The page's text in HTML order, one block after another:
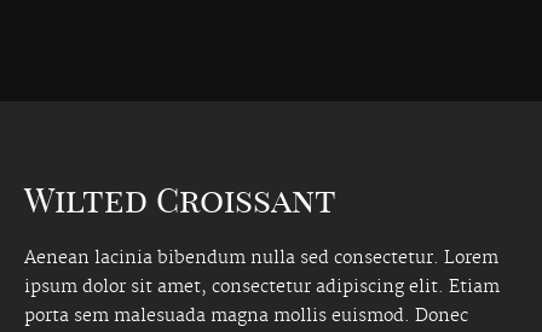
Wilted Croissant
Aenean lacinia bibendum nulla sed consectetur. Lorem
ipsum dolor sit amet, consectetur adipiscing elit. Etiam
porta sem malesuada magna mollis euismod. Donec